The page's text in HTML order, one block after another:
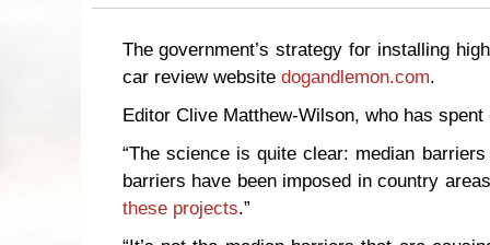
The government’s strategy for installing
car review website dogandlemon.com.
Editor Clive Matthew-Wilson, who has spent
“The science is quite clear: median
barriers have been imposed in country
these projects.”